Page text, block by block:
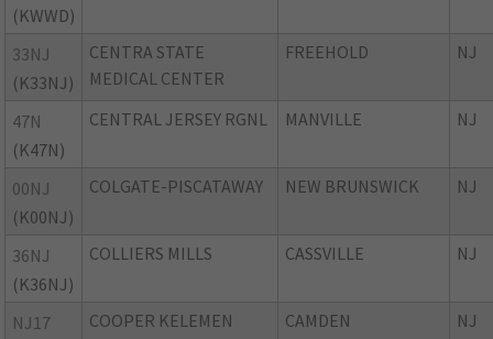
(KWWD)
33NJ
(K33NJ)
CENTRA STATE
MEDICAL CENTER
FREEHOLD NJ
47N
(K47N)
CENTRAL JERSEY RGNL MANVILLE NJ
00NJ
(K00NJ)
COLGATE-PISCATAWAY NEW BRUNSWICK NJ
36NJ
(K36NJ)
COLLIERS MILLS CASSVILLE NJ
NJ17
COOPER KELEMEN CAMDEN NJ